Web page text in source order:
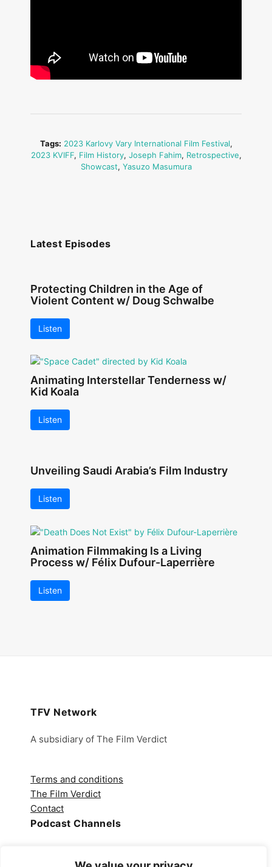
Tags: 2023 Karlovy Vary International Film Festival,
2023 KVIFF, Film History, Joseph Fahim, Retrospective,
Showcast, Yasuzo Masumura
Latest Episodes
Protecting Children in the Age of
Violent Content w/ Doug Schwalbe
Listen
Animating Interstellar Tenderness w/
Kid Koala
Listen
Unveiling Saudi Arabia’s Film Industry
Listen
Animation Filmmaking Is a Living
Process w/ Félix Dufour-Laperrière
Listen
TFV Network
A subsidiary of The Film Verdict
Terms and conditions
The Film Verdict
Contact
Podcast Channels